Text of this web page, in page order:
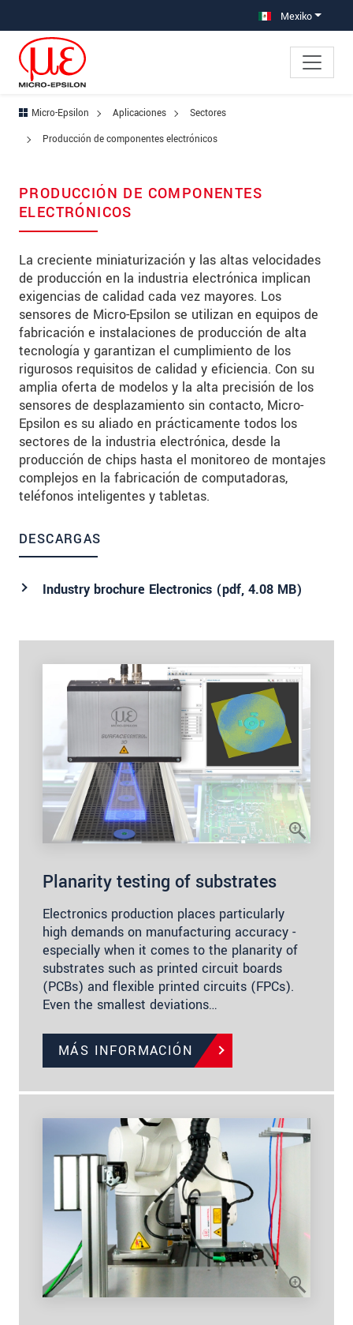
Saltar directamente a la navegación principal Mexiko
Micro-Epsilon Aplicaciones
Sectores
Producción de componentes electrónicos
PRODUCCIÓN DE COMPONENTES
ELECTRÓNICOS
La creciente miniaturización y las altas velocidades
de producción en la industria electrónica implican
exigencias de calidad cada vez mayores. Los
sensores de Micro-Epsilon se utilizan en equipos de
fabricación e instalaciones de producción de alta
tecnología y garantizan el cumplimiento de los
rigurosos requisitos de calidad y eficiencia. Con su
amplia oferta de modelos y la alta precisión de los
sensores de desplazamiento sin contacto, Micro-
Epsilon es su aliado en prácticamente todos los
sectores de la industria electrónica, desde la
producción de chips hasta el monitoreo de montajes
complejos en la fabricación de computadoras,
teléfonos inteligentes y tabletas.
DESCARGAS
Industry brochure Electronics (pdf, 4.08 MB)
Planarity testing of substrates
Electronics production places particularly
high demands on manufacturing accuracy -
especially when it comes to the planarity of
substrates such as printed circuit boards
(PCBs) and flexible printed circuits (FPCs).
Even the smallest deviations…
MÁS INFORMACIÓN